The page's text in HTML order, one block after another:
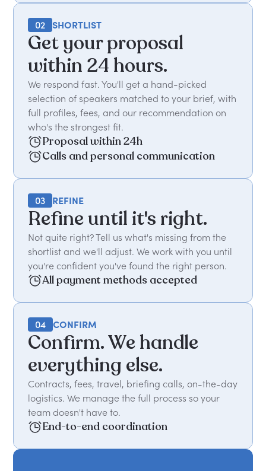
02 SHORTLIST
Get your proposal
within 24 hours.
We respond fast. You'll get a hand-picked
selection of speakers matched to your brief, with
full profiles, fees, and our recommendation on
who's the strongest fit.
Proposal within 24h
Calls and personal communication
03 REFINE
Refine until it's right.
Not quite right? Tell us what's missing from the
shortlist and we'll adjust. We work with you until
you're confident you've found the right person.
All payment methods accepted
04 CONFIRM
Confirm. We handle
everything else.
Contracts, fees, travel, briefing calls, on-the-day
logistics. We manage the full process so your
team doesn't have to.
End-to-end coordination